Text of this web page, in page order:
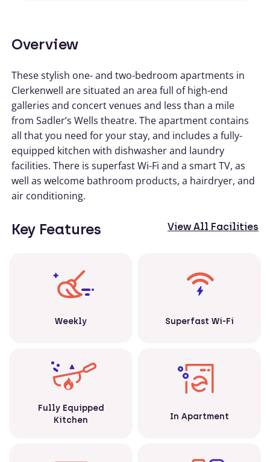
Overview
These stylish one- and two-bedroom apartments in
Clerkenwell are situated an area full of high-end
galleries and concert venues and less than a mile
from Sadler’s Wells theatre. The apartment contains
all that you need for your stay, and includes a fully-
equipped kitchen with dishwasher and laundry
facilities. There is superfast Wi-Fi and a smart TV, as
well as welcome bathroom products, a hairdryer, and
air conditioning.
Key Features View All Facilities
Weekly Superfast Wi-Fi
Fully Equipped
Kitchen
In Apartment